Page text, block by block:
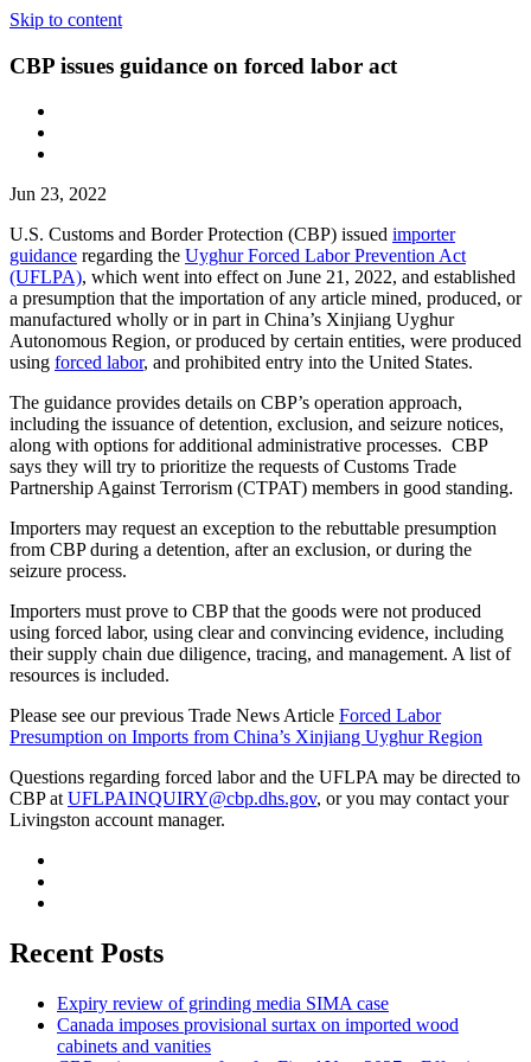
Skip to content
CBP issues guidance on forced labor act
Jun 23, 2022
U.S. Customs and Border Protection (CBP) issued importer
guidance regarding the Uyghur Forced Labor Prevention Act
(UFLPA), which went into effect on June 21, 2022, and established
a presumption that the importation of any article mined, produced, or
manufactured wholly or in part in China’s Xinjiang Uyghur
Autonomous Region, or produced by certain entities, were produced
using forced labor, and prohibited entry into the United States.
The guidance provides details on CBP’s operation approach,
including the issuance of detention, exclusion, and seizure notices,
along with options for additional administrative processes. CBP
says they will try to prioritize the requests of Customs Trade
Partnership Against Terrorism (CTPAT) members in good standing.
Importers may request an exception to the rebuttable presumption
from CBP during a detention, after an exclusion, or during the
seizure process.
Importers must prove to CBP that the goods were not produced
using forced labor, using clear and convincing evidence, including
their supply chain due diligence, tracing, and management. A list of
resources is included.
Please see our previous Trade News Article Forced Labor
Presumption on Imports from China’s Xinjiang Uyghur Region
Questions regarding forced labor and the UFLPA may be directed to
CBP atUFLPAINQUIRY@cbp.dhs.gov, or you may contact your
Livingston account manager.
Recent Posts
Expiry review of grinding media SIMA case
Canada imposes provisional surtax on imported wood
cabinets and vanities